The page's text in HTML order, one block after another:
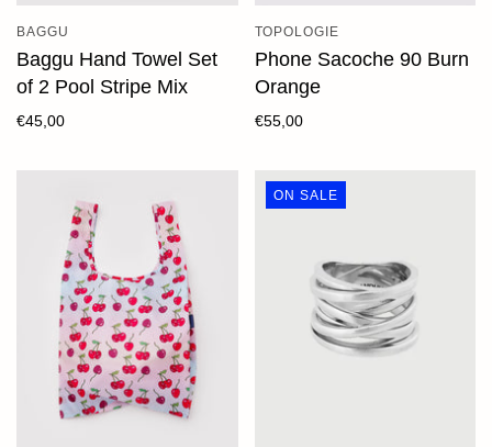
BAGGU
Baggu Hand Towel Set
of 2 Pool Stripe Mix
€45,00
TOPOLOGIE
Phone Sacoche 90 Burn
Orange
€55,00
ON SALE